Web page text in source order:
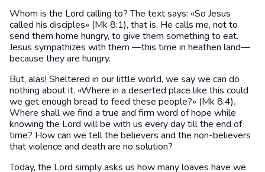
Whom is the Lord calling to? The text says: «So Jesus
called his disciples» (Mk 8:1), that is, He calls me, not to
send them home hungry, to give them something to eat.
Jesus sympathizes with them —this time in heathen land—
because they are hungry.
But, alas! Sheltered in our little world, we say we can do
nothing about it. «Where in a deserted place like this could
we get enough bread to feed these people?» (Mk 8:4).
Where shall we find a true and firm word of hope while
knowing the Lord will be with us every day till the end of
time? How can we tell the believers and the non-believers
that violence and death are no solution?
Today, the Lord simply asks us how many loaves have we.